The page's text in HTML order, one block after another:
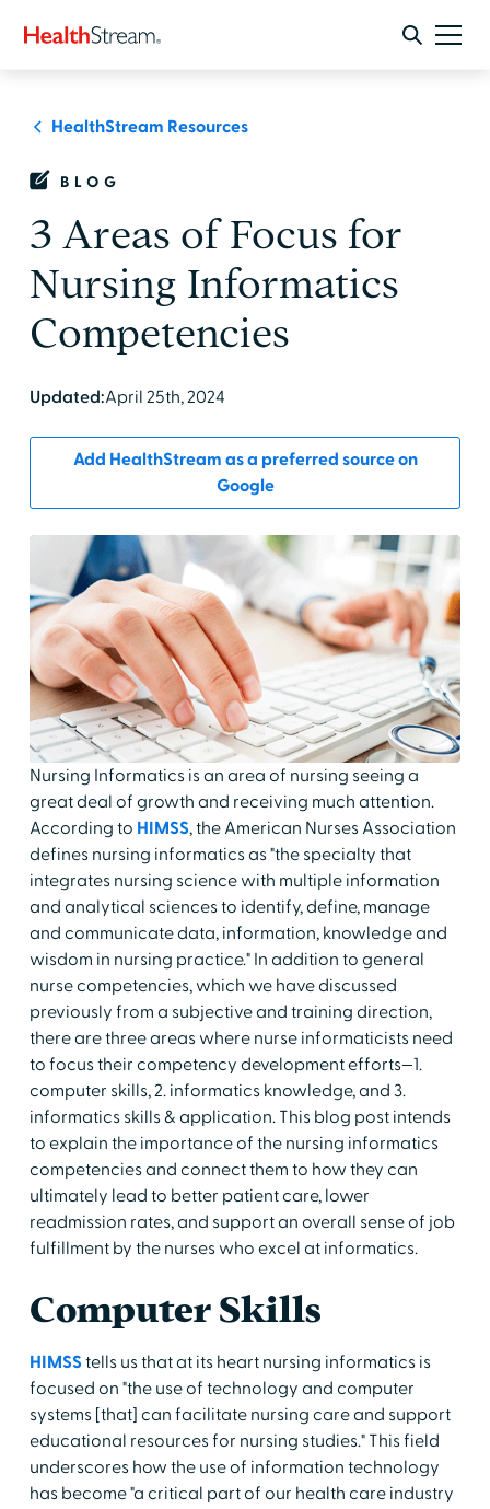
HealthStream Resources
BLOG
3 Areas of Focus for
Nursing Informatics
Competencies
Updated:April 25th, 2024
Add HealthStream as a preferred source on
Google
Nursing Informatics is an area of nursing seeing a
great deal of growth and receiving much attention.
According to HIMSS, the American Nurses Association
defines nursing informatics as "the specialty that
integrates nursing science with multiple information
and analytical sciences to identify, define, manage
and communicate data, information, knowledge and
wisdom in nursing practice." In addition to general
nurse competencies, which we have discussed
previously from a subjective and training direction,
there are three areas where nurse informaticists need
to focus their competency development efforts—1.
computer skills, 2. informatics knowledge, and 3.
informatics skills & application. This blog post intends
to explain the importance of the nursing informatics
competencies and connect them to how they can
ultimately lead to better patient care, lower
readmission rates, and support an overall sense of job
fulfillment by the nurses who excel at informatics.
Computer Skills
HIMSS tells us that at its heart nursing informatics is
focused on "the use of technology and computer
systems [that] can facilitate nursing care and support
educational resources for nursing studies." This field
underscores how the use of information technology
has become "a critical part of our health care industry